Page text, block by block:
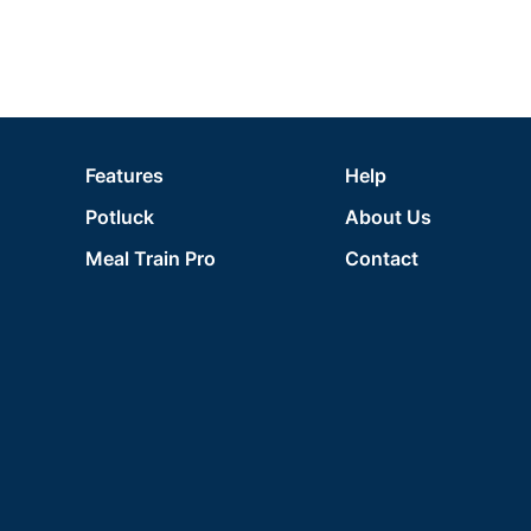
Features
Potluck
Meal Train Pro
Help
About Us
Contact